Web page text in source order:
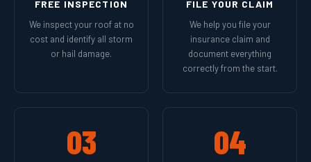
FREE INSPECTION
We inspect your roof at no
cost and identify all storm
or hail damage.
FILE YOUR CLAIM
We help you file your
insurance claim and
document everything
correctly from the start.
03 04